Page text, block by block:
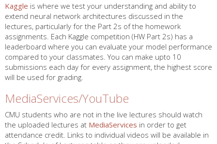
Kaggle is where we test your understanding and ability to
extend neural network architectures discussed in the
lectures, particularly for the Part 2s of the homework
assignments. Each Kaggle competition (HW Part 2s) has a
leaderboard where you can evaluate your model performance
compared to your classmates. You can make upto 10
submissions each day for every assignment, the highest score
will be used for grading.
MediaServices/YouTube
CMU students who are not in the live lectures should watch
the uploaded lectures at MediaServices in order to get
attendance credit. Links to individual videos will be available in